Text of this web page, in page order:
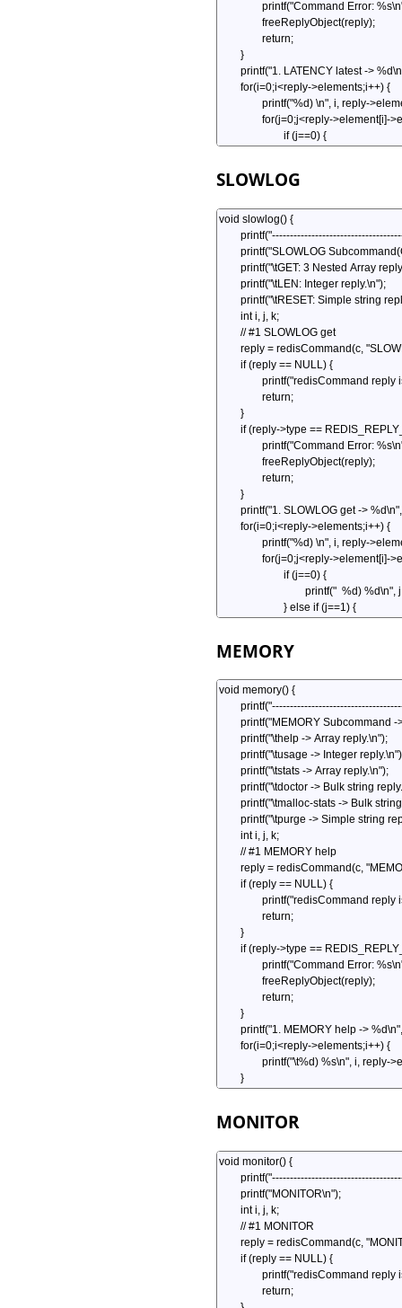
SLOWLOG
MEMORY
MONITOR